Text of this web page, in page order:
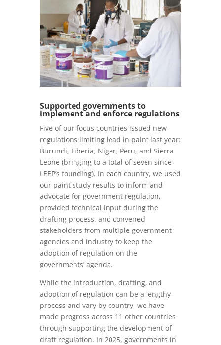
Supported governments to
implement and enforce regulations
Five of our focus countries issued new
regulations limiting lead in paint last year:
Burundi, Liberia, Niger, Peru, and Sierra
Leone (bringing to a total of seven since
LEEP’s founding). In each country, we used
our paint study results to inform and
advocate for government regulation,
provided technical input during the
drafting process, and convened
stakeholders from multiple government
agencies and industry to keep the
adoption of regulation on the
governments’ agenda.
While the introduction, drafting, and
adoption of regulation can be a lengthy
process and vary by country, we have
made progress across 11 other countries
through supporting the development of
draft regulation. In 2025, governments in